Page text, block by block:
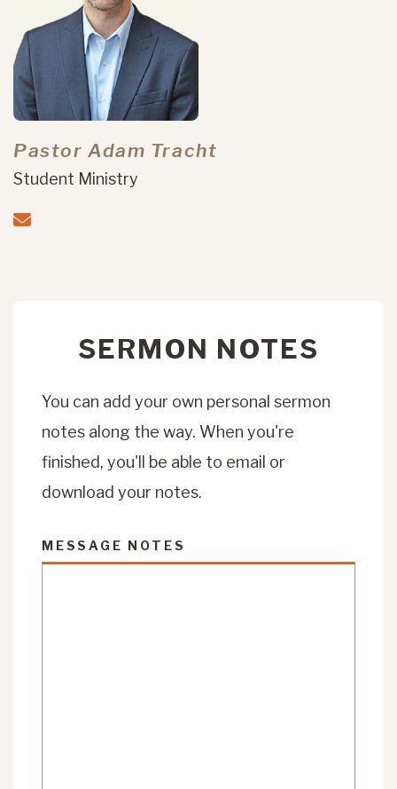
Pastor Adam Tracht
Student Ministry
SERMON NOTES
You can add your own personal sermon
notes along the way. When you're
finished, you'll be able to email or
download your notes.
MESSAGE NOTES